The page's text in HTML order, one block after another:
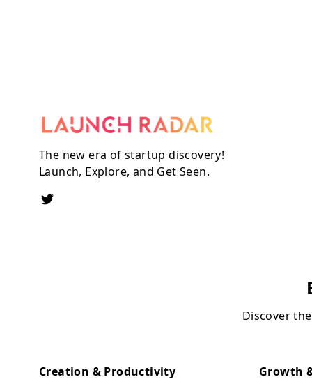
The new era of startup discovery!
Launch, Explore, and Get Seen.
Discover
Creation & Productivity Growth